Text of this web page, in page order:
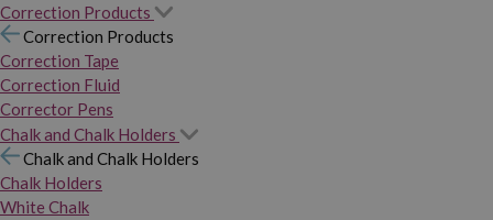
Correction Products
Correction Products
Correction Tape
Correction Fluid
Corrector Pens
Chalk and Chalk Holders
Chalk and Chalk Holders
Chalk Holders
White Chalk